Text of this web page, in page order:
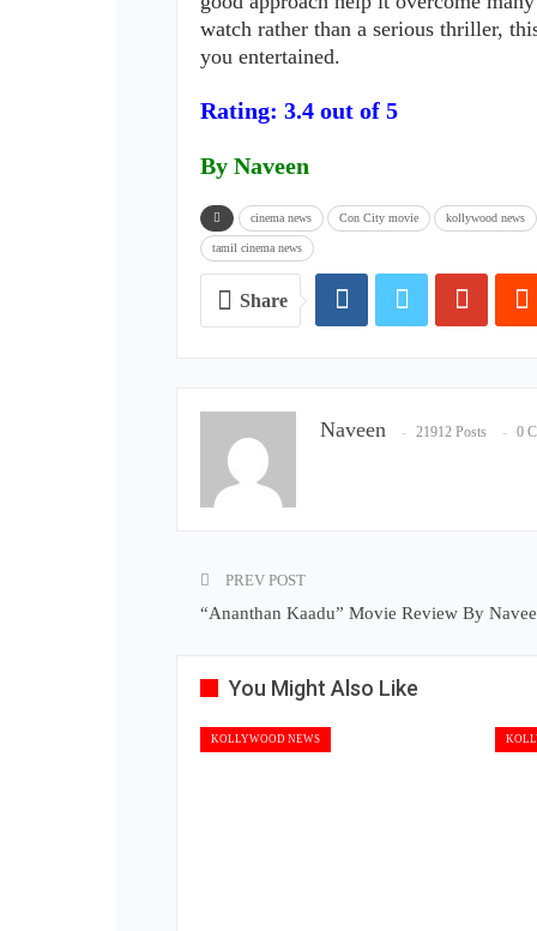
watch rather than a serious thriller,
you entertained.
Rating: 3.4 out of 5
By Naveen
cinema news Con City movie kollywood news
tamil cinema news
Share
Naveen 21912 Posts 0
PREV POST
“Ananthan Kaadu” Movie Review By
You Might Also Like
KOLLYWOOD NEWS